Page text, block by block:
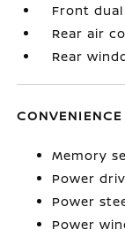
Front
Rear air
Rear
CONVENIENCE
Memory
Power
Power
Power